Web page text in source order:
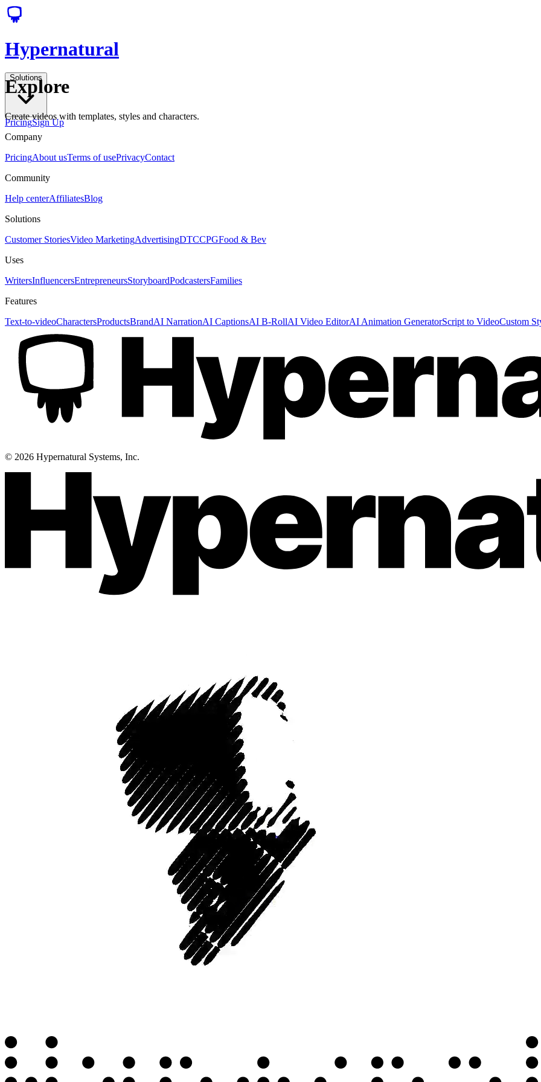
Hypernatural
Solutions
PricingSign Up
Explore
Create videos with templates, styles and characters.
Company
PricingAbout usTerms of usePrivacyContact
Community
Help centerAffiliatesBlog
Solutions
Customer StoriesVideo MarketingAdvertisingDTCCPGFood & Bev
Uses
WritersInfluencersEntrepreneursStoryboardPodcastersFamilies
Features
Text-to-videoCharactersProductsBrandAI NarrationAI CaptionsAI B-RollAI Video EditorAI Animation GeneratorScript to VideoCustom
© 2026 Hypernatural Systems, Inc.